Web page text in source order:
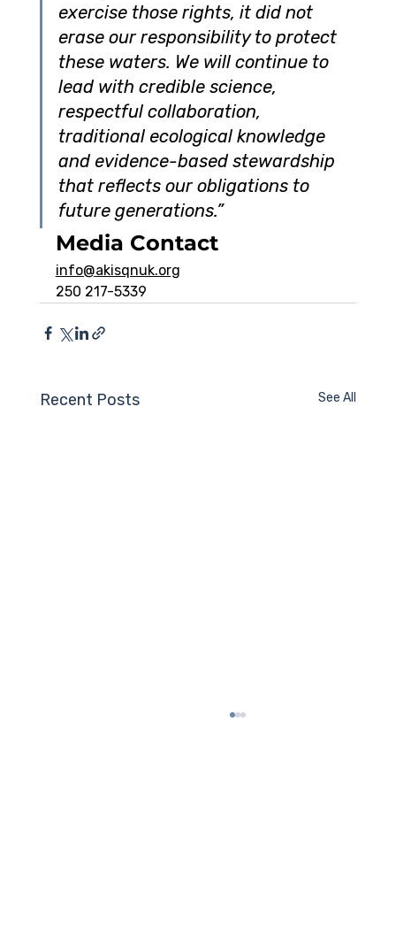
exercise those rights, it did not
erase our responsibility to protect
these waters. We will continue to
lead with credible science,
respectful collaboration,
traditional ecological knowledge
and evidence-based stewardship
that reflects our obligations to
future generations.”
Media Contact
info@akisqnuk.org
250 217-5339
Recent Posts See All